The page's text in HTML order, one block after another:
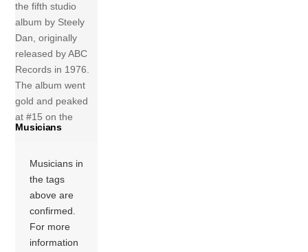
the fifth studio
album by Steely
Dan, originally
released by ABC
Records in 1976.
The album went
gold and peaked
at #15 on the
charts. The Royal
more prominent
guitar work than
the prior Steely
Dan album, Katy
Lied, which had
been the first
Musicians
Musicians in
the tags
above are
confirmed.
For more
information